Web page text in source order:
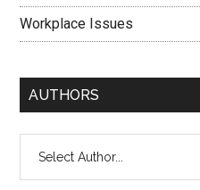
Workplace Issues
AUTHORS